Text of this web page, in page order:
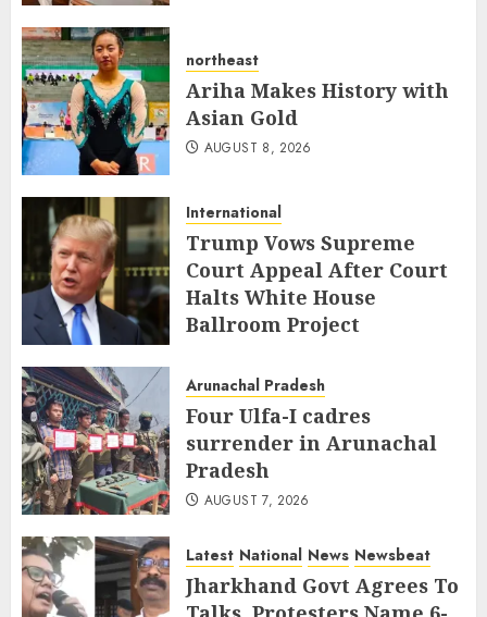
northeast
Ariha Makes History with
Asian Gold
AUGUST 8, 2026
International
Trump Vows Supreme
Court Appeal After Court
Halts White House
Ballroom Project
Arunachal Pradesh
Four Ulfa-I cadres
surrender in Arunachal
Pradesh
AUGUST 7, 2026
Latest National News Newsbeat
Jharkhand Govt Agrees To